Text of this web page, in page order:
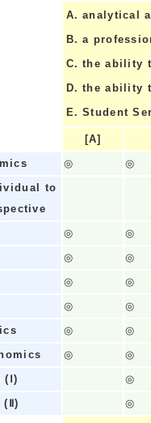
A. analytical
B. a
C. the ability
D. the ability
E. Student
[A]
◎
◎
to
◎
◎
◎
◎
◎
◎
◎
◎
◎
◎
◎
◎
◎
◎